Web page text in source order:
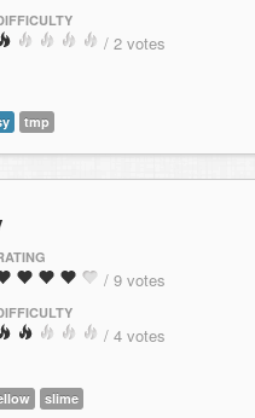
/ 2 votes
tmp
/ 9 votes
/ 4 votes
slime